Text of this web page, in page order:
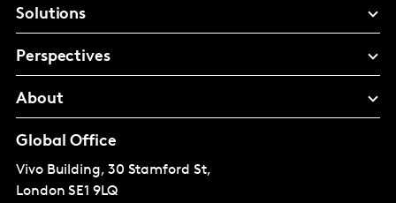
Solutions
Perspectives
About
Global Office
Vivo Building, 30 Stamford St,
London SE1 9LQ